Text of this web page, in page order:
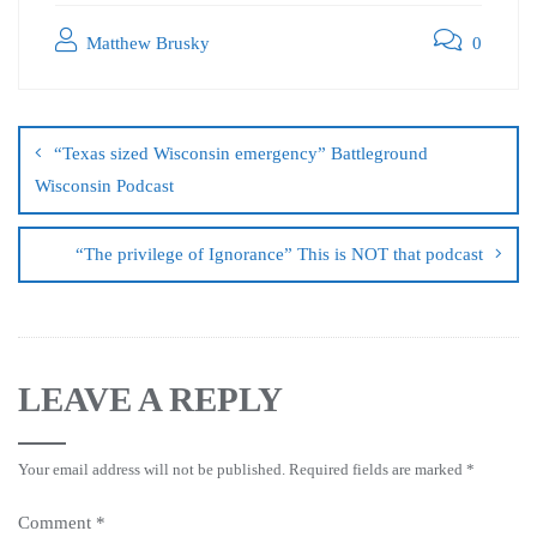
Matthew Brusky 0
“Texas sized Wisconsin emergency” Battleground
Wisconsin Podcast
“The privilege of Ignorance” This is NOT that podcast
LEAVE A REPLY
Your email address will not be published. Required fields are marked *
Comment *